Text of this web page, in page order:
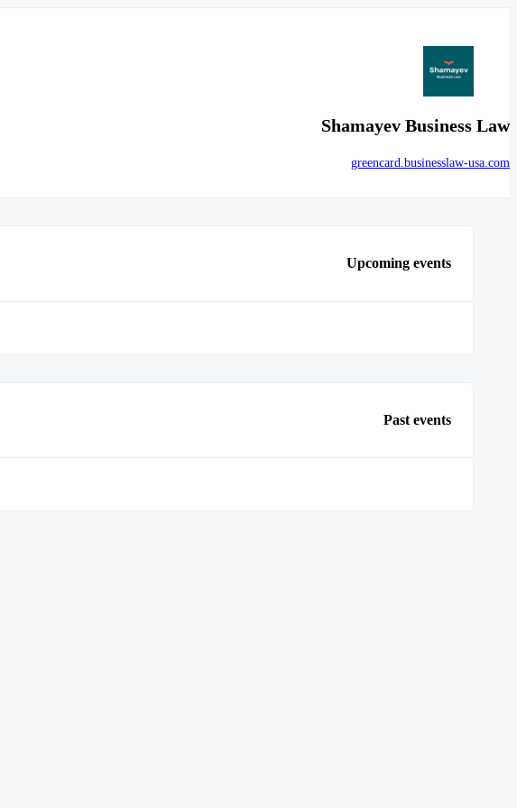
Shamayev Business Law
greencard.businesslaw-usa.com
Upcoming events
Past events